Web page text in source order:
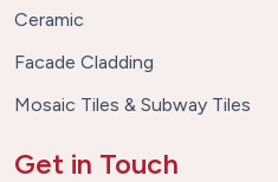
Ceramic
Facade Cladding
Mosaic Tiles & Subway Tiles
Get in Touch